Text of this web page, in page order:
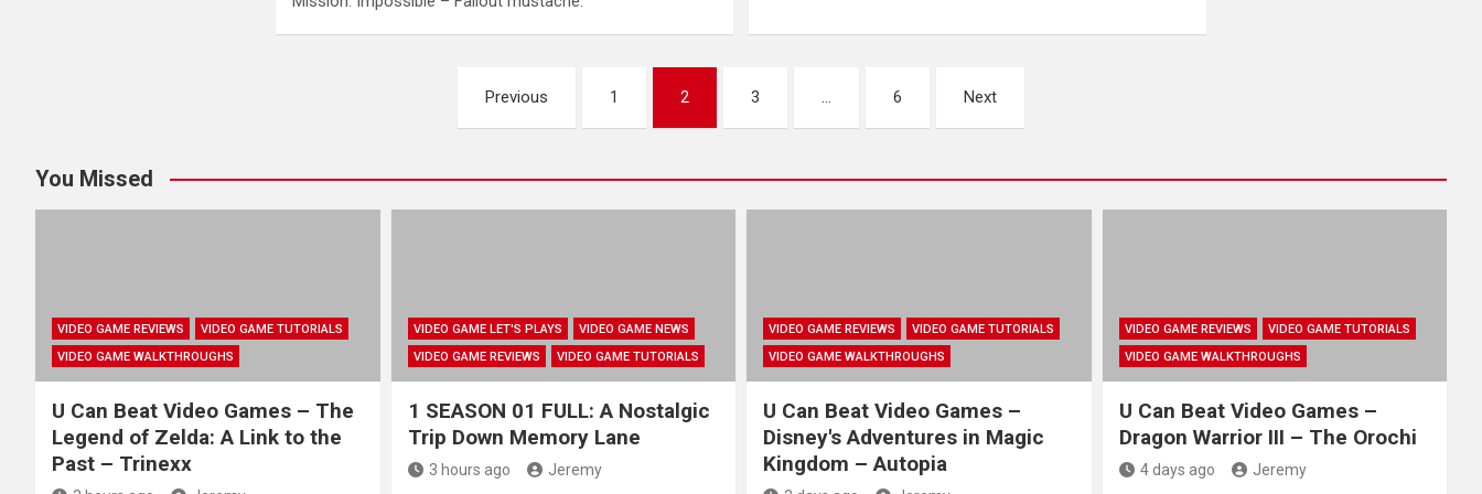
Previous 1 2 3 … 6 Next
You Missed
VIDEO GAME REVIEWS
VIDEO GAME TUTORIALS
VIDEO GAME WALKTHROUGHS
U Can Beat Video Games – The
Legend of Zelda: A Link to the
Past – Trinexx
VIDEO GAME LET'S PLAYS
VIDEO GAME NEWS
VIDEO GAME REVIEWS
VIDEO GAME TUTORIALS
1 SEASON 01 FULL: A Nostalgic
Trip Down Memory Lane
3 hours ago Jeremy
VIDEO GAME REVIEWS
VIDEO GAME TUTORIALS
VIDEO GAME WALKTHROUGHS
U Can Beat Video Games –
Disney's Adventures in Magic
Kingdom – Autopia
VIDEO GAME REVIEWS
VIDEO GAME TUTORIALS
VIDEO GAME WALKTHROUGHS
U Can Beat Video Games –
Dragon Warrior III – The Orochi
4 days ago Jeremy